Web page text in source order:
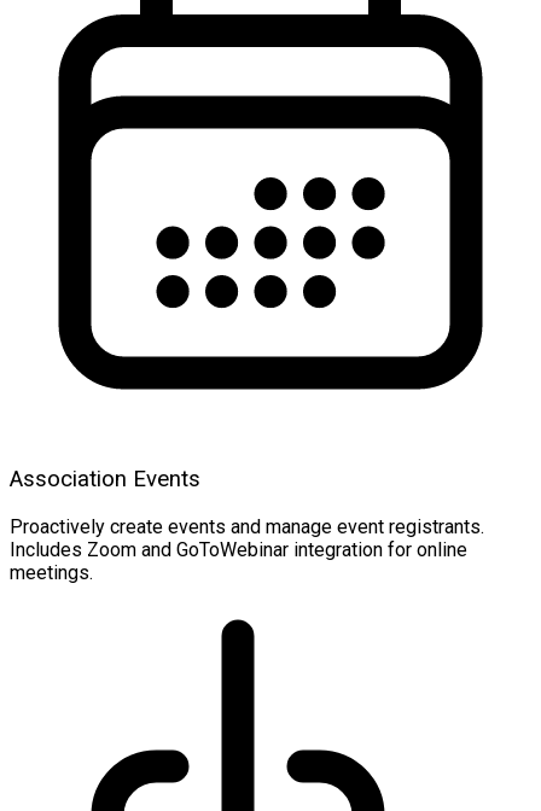
Association Events
Proactively create events and manage event registrants.
Includes Zoom and GoToWebinar integration for online
meetings.